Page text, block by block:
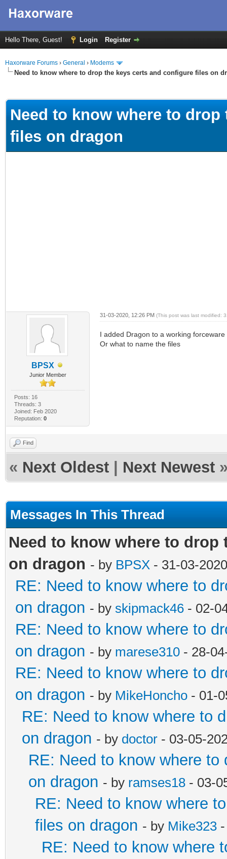
Hello There, Guest! Login Register
Haxorware Forums › General › Modems
Need to know where to drop the keys certs and configure files on
Need to know where to
files on dragon
BPSX
Junior Member
Posts: 16
Threads: 3
Joined: Feb 2020
Reputation: 0
31-03-2020, 12:26 PM (This post was last modified:
I added Dragon to a working
Or what to name the files
Find
« Next Oldest Next Newest
Messages In This Thread
Need to know where to
on dragon - by BPSX - 31-03-
RE: Need to know where to
on dragon - by skipmack46 - 02-
RE: Need to know where to
on dragon - by marese310 - 28-
RE: Need to know where to
on dragon - by MikeHoncho - 01-
RE: Need to know where to
on dragon - by doctor - 03-05-
RE: Need to know where
on dragon - by ramses18 - 03-
RE: Need to know where
files on dragon - by Mike323
RE: Need to know where